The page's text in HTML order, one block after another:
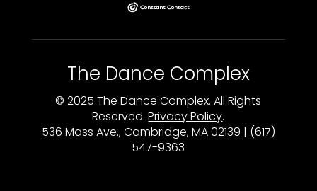
The Dance Complex
© 2025 The Dance Complex. All Rights
Reserved.Privacy Policy.
536 Mass Ave., Cambridge, MA 02139 | (617)
547-9363